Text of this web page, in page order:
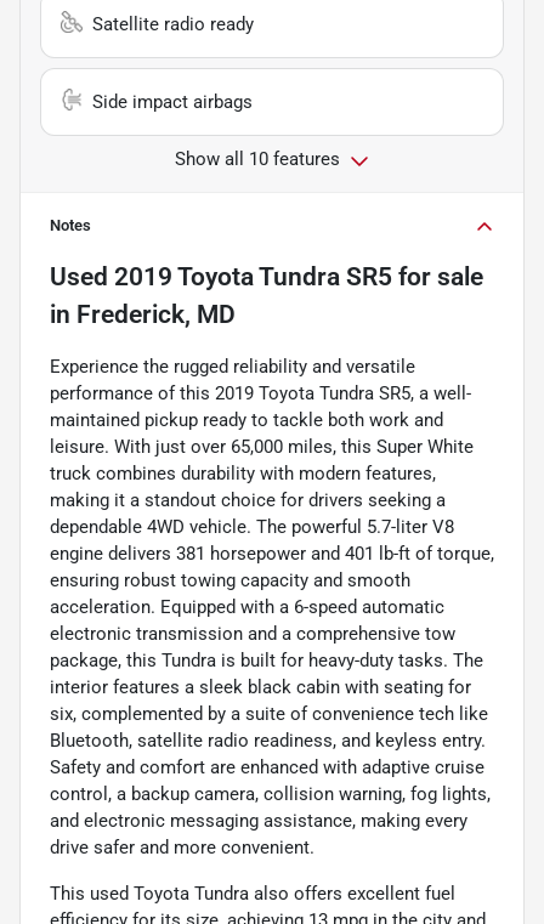
Satellite radio ready
Side impact airbags
Show all 10 features
Notes
Used 2019 Toyota Tundra SR5 for sale
in Frederick, MD
Experience the rugged reliability and versatile
performance of this 2019 Toyota Tundra SR5, a well-
maintained pickup ready to tackle both work and
leisure. With just over 65,000 miles, this Super White
truck combines durability with modern features,
making it a standout choice for drivers seeking a
dependable 4WD vehicle. The powerful 5.7-liter V8
engine delivers 381 horsepower and 401 lb-ft of torque,
ensuring robust towing capacity and smooth
acceleration. Equipped with a 6-speed automatic
electronic transmission and a comprehensive tow
package, this Tundra is built for heavy-duty tasks. The
interior features a sleek black cabin with seating for
six, complemented by a suite of convenience tech like
Bluetooth, satellite radio readiness, and keyless entry.
Safety and comfort are enhanced with adaptive cruise
control, a backup camera, collision warning, fog lights,
and electronic messaging assistance, making every
drive safer and more convenient.
This used Toyota Tundra also offers excellent fuel